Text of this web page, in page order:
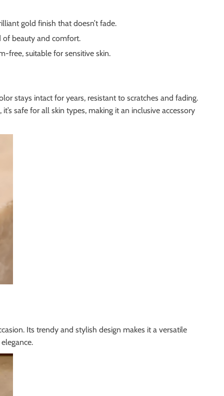
gold finish that doesn’t fade.
of beauty and comfort.
free, suitable for sensitive skin.
stays intact for years, resistant to scratches and fading.
safe for all skin types, making it an inclusive accessory
Its trendy and stylish design makes it a versatile